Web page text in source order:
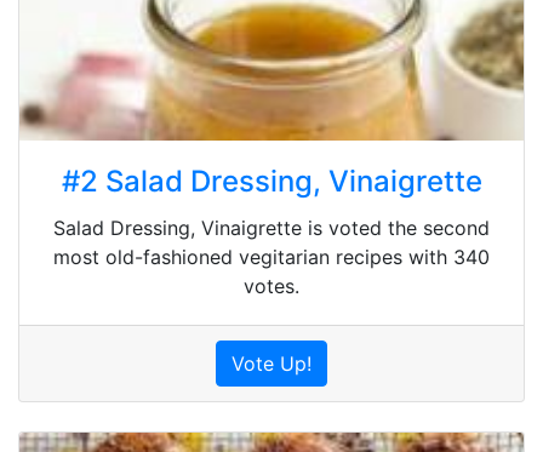
#2 Salad Dressing, Vinaigrette
Salad Dressing, Vinaigrette is voted the second
most old-fashioned vegitarian recipes with 340
votes.
Vote Up!